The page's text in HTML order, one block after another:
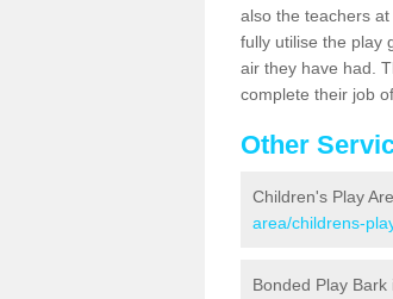
also the teachers
fully utilise the play
air they have had.
complete their job
Other
Children's Play
area/childrens-
Bonded Play